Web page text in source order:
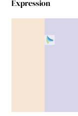
Expression